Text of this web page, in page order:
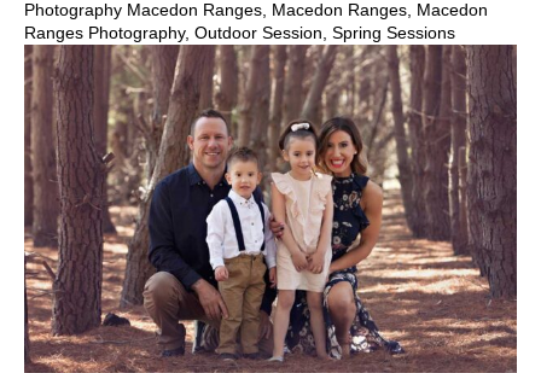
Photography Macedon Ranges, Macedon Ranges, Macedon
Ranges Photography, Outdoor Session, Spring Sessions